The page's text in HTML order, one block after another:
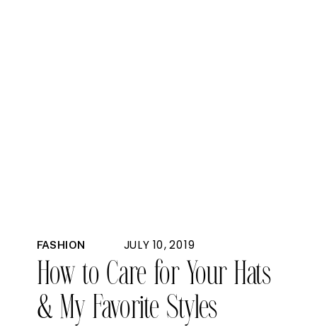
JULY 10, 2019
FASHION
How to Care for Your Hats
& My Favorite Styles